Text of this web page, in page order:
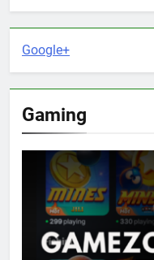
Google+
Gaming